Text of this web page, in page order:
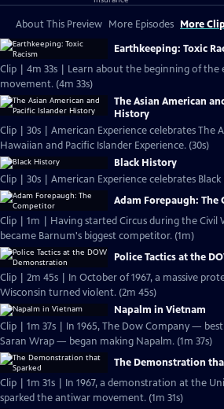
About This Preview More Episodes More
Earthkeeping: Toxic
Clip | 4m 33s | Learn about the beginning of
movement. (4m 33s)
The Asian American
History
Clip | 30s | American Experience celebrates The
Hawaiian and Pacific Islander Experience. (30s)
Black History
Clip | 30s | American Experience celebrates Black
Adam Forepaugh: The
Clip | 1m | Having started Circus during the Civil War,
became Barnum's biggest competitor. (1m)
Police Tactics at the
Clip | 2m 45s | In October of 1967, a massive
Wisconsin turned violent. (2m 45s)
Napalm in Vietnam
Clip | 1m 37s | In 1965, The Dow Company —
Saran Wrap — began making Napalm. (1m 37s)
The Demonstration
Clip | 1m 31s | In 1967, a demonstration at the
sparked the antiwar movement. (1m 31s)